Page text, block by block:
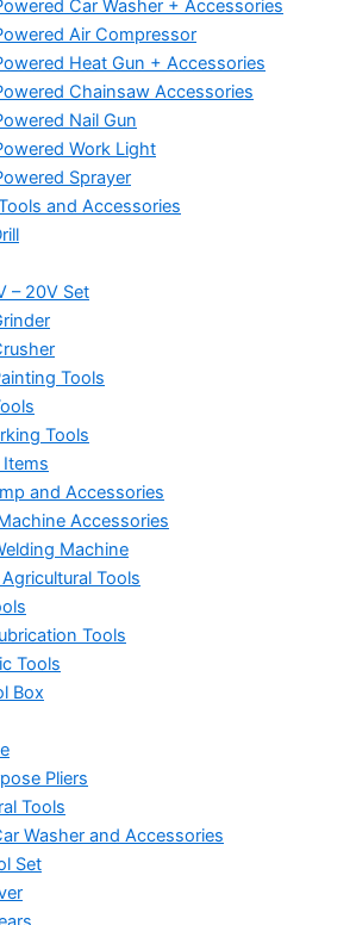
Car Washer + Accessories
Air Compressor
Heat Gun + Accessories
Chainsaw Accessories
Nail Gun
Work Light
Sprayer
and Accessories
– 20V Set
Tools
Tools
Items
and Accessories
Accessories
Machine
Tools
Tools
Tools
Box
Pliers
Tools
Washer and Accessories
Set